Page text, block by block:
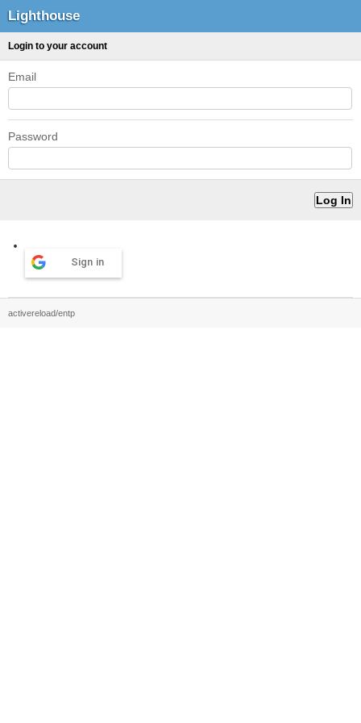
Lighthouse
Login to your account
Email
Password
Sign in
activereload/entp